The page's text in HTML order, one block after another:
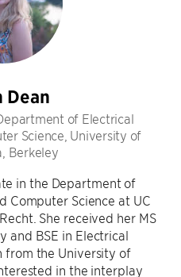
Dean
of Electrical
Science, University of
Berkeley
in the Department of
Computer Science at UC
She received her MS
and BSE in Electrical
from the University of
in the interplay